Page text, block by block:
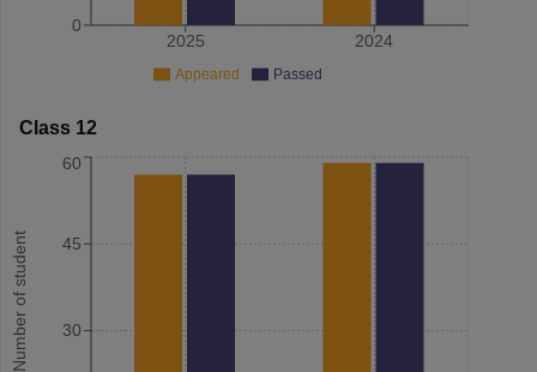
2025 2024
0
Appeared Passed
Class 12
Number of student 30
45
60